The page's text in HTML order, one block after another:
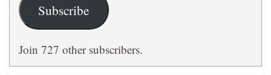
Subscribe
Join 727 other subscribers.